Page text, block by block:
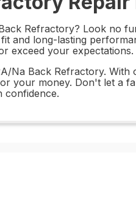
Refractory? Look no
and long-lasting
exceed your expectations.
Na Back Refractory.
your money. Don't let a
confidence.